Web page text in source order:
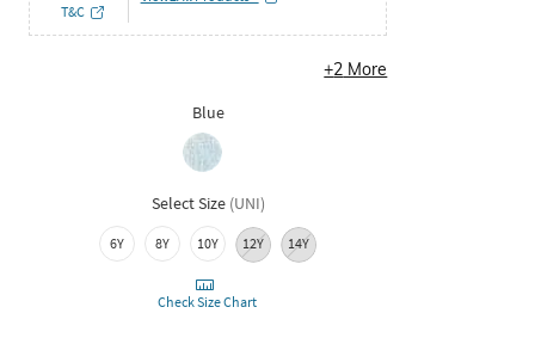
T&C
+2 More
Blue
Select Size (UNI)
6Y 8Y 10Y 12Y 14Y
Check Size Chart